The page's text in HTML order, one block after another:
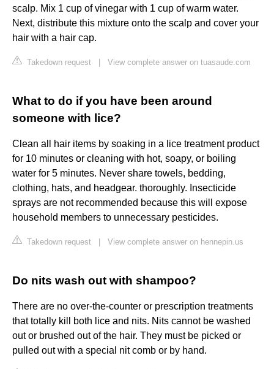
scalp. Mix 1 cup of vinegar with 1 cup of warm water.
Next, distribute this mixture onto the scalp and cover your
hair with a hair cap.
Takedown request View complete answer on tuasaude.com
What to do if you have been around
someone with lice?
Clean all hair items by soaking in a lice treatment product
for 10 minutes or cleaning with hot, soapy, or boiling
water for 5 minutes. Never share towels, bedding,
clothing, hats, and headgear. thoroughly. Insecticide
sprays are not recommended because this will expose
household members to unnecessary pesticides.
Takedown request View complete answer on hennepin.us
Do nits wash out with shampoo?
There are no over-the-counter or prescription treatments
that totally kill both lice and nits. Nits cannot be washed
out or brushed out of the hair. They must be picked or
pulled out with a special nit comb or by hand.